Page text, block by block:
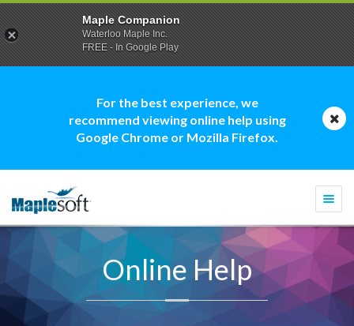
For the best experience, we
recommend viewing online help using
Google Chrome or Mozilla Firefox.
Online Help
Maple Companion
Waterloo Maple Inc.
FREE - In Google Play